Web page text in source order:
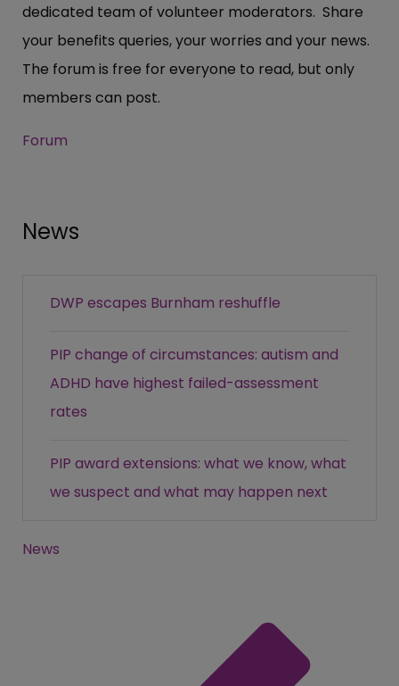
dedicated team of volunteer moderators. Share
your benefits queries, your worries and your news.
The forum is free for everyone to read, but only
members can post.
Forum
News
DWP escapes Burnham reshuffle
PIP change of circumstances: autism and
ADHD have highest failed-assessment
rates
PIP award extensions: what we know, what
we suspect and what may happen next
News